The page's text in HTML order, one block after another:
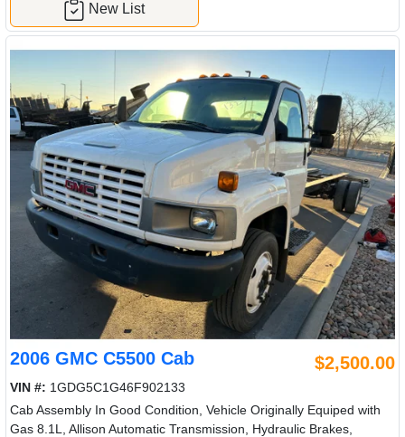
New List
2006 GMC C5500 Cab $2,500.00
VIN #: 1GDG5C1G46F902133
Cab Assembly In Good Condition, Vehicle Originally Equiped with
Gas 8.1L, Allison Automatic Transmission, Hydraulic Brakes,